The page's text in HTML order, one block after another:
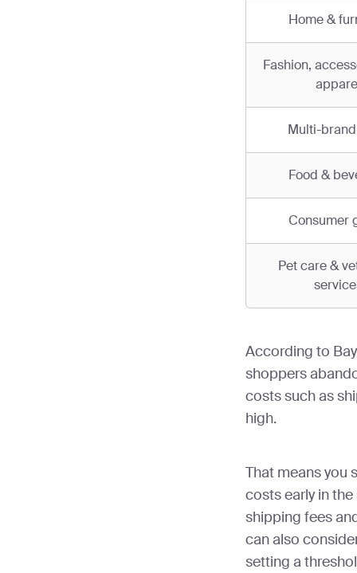
Home &
Fashion,
Multi-
Food &
Consumer
Pet care &
According to
shoppers
costs such as
high.
That means you
costs early in
shipping fees
can also
setting a